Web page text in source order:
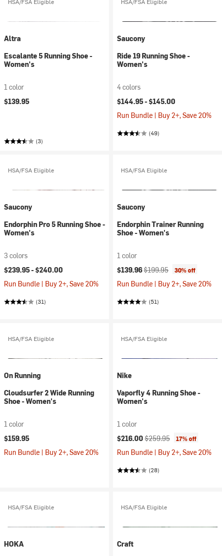
Altra
Escalante 5 Running Shoe -
Women's
1 color
$139.95
(3)
Saucony
Ride 19 Running Shoe -
Women's
4 colors
$144.95 -$145.00
Run Bundle | Buy 2+, Save 20%
(49)
HSA/FSA Eligible
Saucony
Endorphin Pro 5 Running Shoe -
Women's
3 colors
$239.95 -$240.00
Run Bundle | Buy 2+, Save 20%
(31)
HSA/FSA Eligible
Saucony
Endorphin Trainer Running
Shoe - Women's
1 color
Current price:
$139.96Original price:
$199.95 30% off
Run Bundle | Buy 2+, Save 20%
(51)
HSA/FSA Eligible
On Running
Cloudsurfer 2 Wide Running
Shoe - Women's
1 color
$159.95
Run Bundle | Buy 2+, Save 20%
HSA/FSA Eligible
Nike
Vaporfly 4 Running Shoe -
Women's
1 color
Current price:
$216.00 Original price:
$259.95 17% off
Run Bundle | Buy 2+, Save 20%
(28)
HSA/FSA Eligible
HOKA
HSA/FSA Eligible
Craft